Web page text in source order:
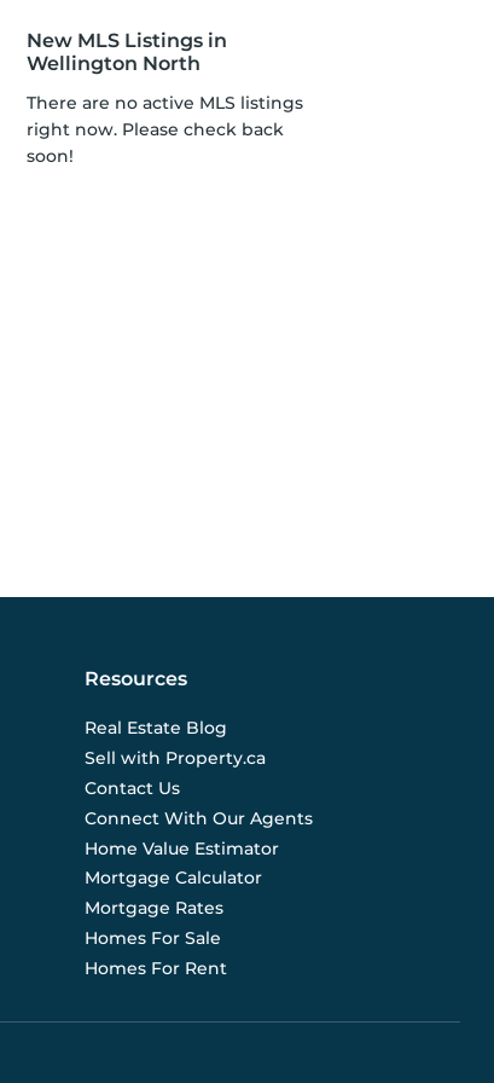
New MLS Listings in
Wellington North
There are no active MLS listings
right now. Please check back
soon!
Resources
Real Estate Blog
Sell with Property.ca
Contact Us
Connect With Our Agents
Home Value Estimator
Mortgage Calculator
Mortgage Rates
Homes For Sale
Homes For Rent